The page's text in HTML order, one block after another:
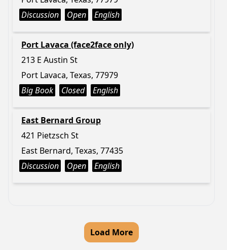
Discussion
Open English
Port Lavaca (face2face only)
213 E Austin St
Port Lavaca, Texas, 77979
Big Book
Closed English
East Bernard Group
421 Pietzsch St
East Bernard, Texas, 77435
Discussion
Open English
Load More